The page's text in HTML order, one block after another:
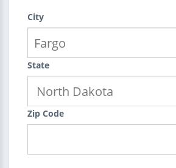
City
State
Zip Code